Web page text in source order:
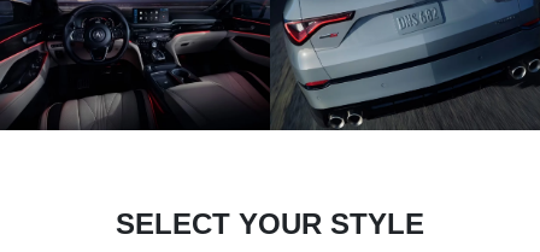
SELECT YOUR STYLE